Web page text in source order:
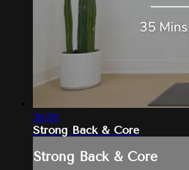
36:06
Strong Back & Core
Strong Back & Core